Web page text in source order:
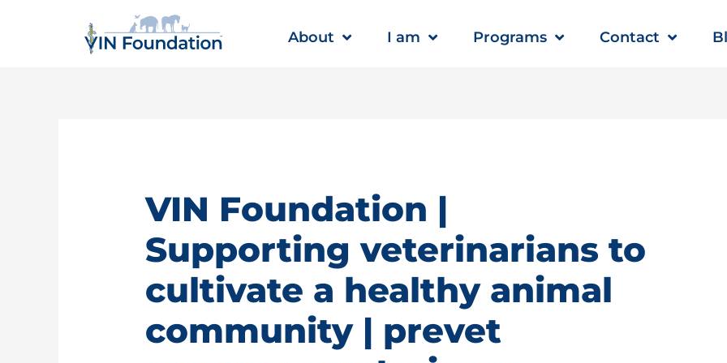
About I am Programs Contact
VIN Foundation |
Supporting veterinarians to
cultivate a healthy animal
community | prevet